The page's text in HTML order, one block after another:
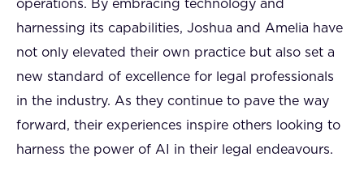
operations. By embracing technology and
harnessing its capabilities, Joshua and Amelia have
not only elevated their own practice but also set a
new standard of excellence for legal professionals
in the industry. As they continue to pave the way
forward, their experiences inspire others looking to
harness the power of AI in their legal endeavours.